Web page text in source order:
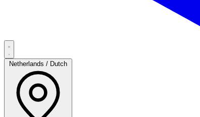
Netherlands / Dutch